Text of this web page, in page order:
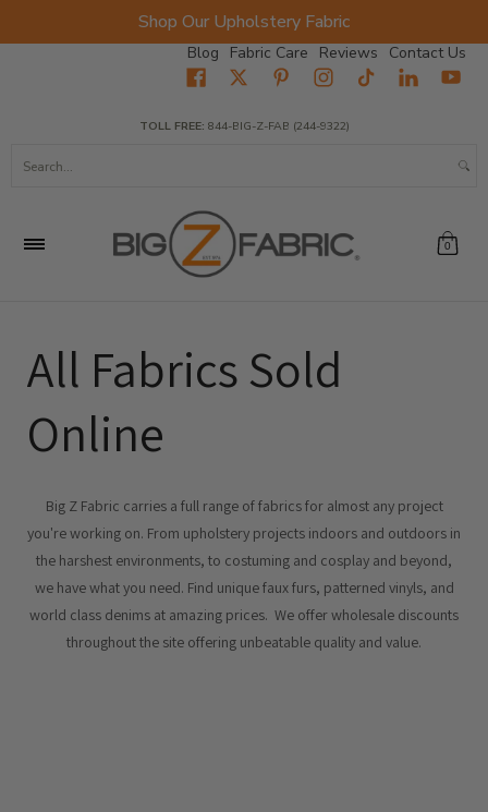
Shop Our Upholstery Fabric
Blog Fabric Care Reviews Contact Us
Fabrics Wholesale Fabric Closeout
TOLL FREE: 844-BIG-Z-FAB (244-9322)
0
All Fabrics Sold
Online
Big Z Fabric carries a full range of fabrics for almost any project
you're working on. From upholstery projects indoors and outdoors in
the harshest environments, to costuming and cosplay and beyond,
we have what you need. Find unique faux furs, patterned vinyls, and
world class denims at amazing prices. We offer wholesale discounts
throughout the site offering unbeatable quality and value.